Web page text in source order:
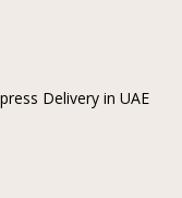
Delivery in UAE